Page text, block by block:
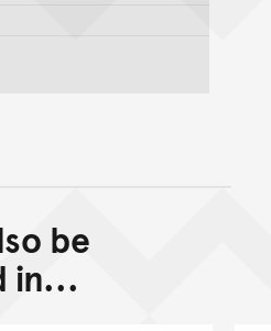
Back to top of main
Go back to top of page
be
in...